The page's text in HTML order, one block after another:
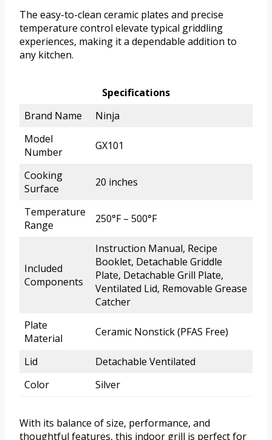
The easy-to-clean ceramic plates and precise
temperature control elevate typical griddling
experiences, making it a dependable addition to
any kitchen.
Specifications
Brand Name
Ninja
Model
Number
GX101
Cooking
Surface
20 inches
Temperature
Range
250°F – 500°F
Included
Components
Instruction Manual, Recipe
Booklet, Detachable Griddle
Plate, Detachable Grill Plate,
Ventilated Lid, Removable Grease
Catcher
Plate
Material
Ceramic Nonstick (PFAS Free)
Lid
Detachable Ventilated
Color
Silver
With its balance of size, performance, and
thoughtful features, this indoor grill is perfect for